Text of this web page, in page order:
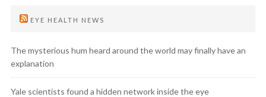
EYE HEALTH NEWS
The mysterious hum heard around the world may finally have an
explanation
Yale scientists found a hidden network inside the eye